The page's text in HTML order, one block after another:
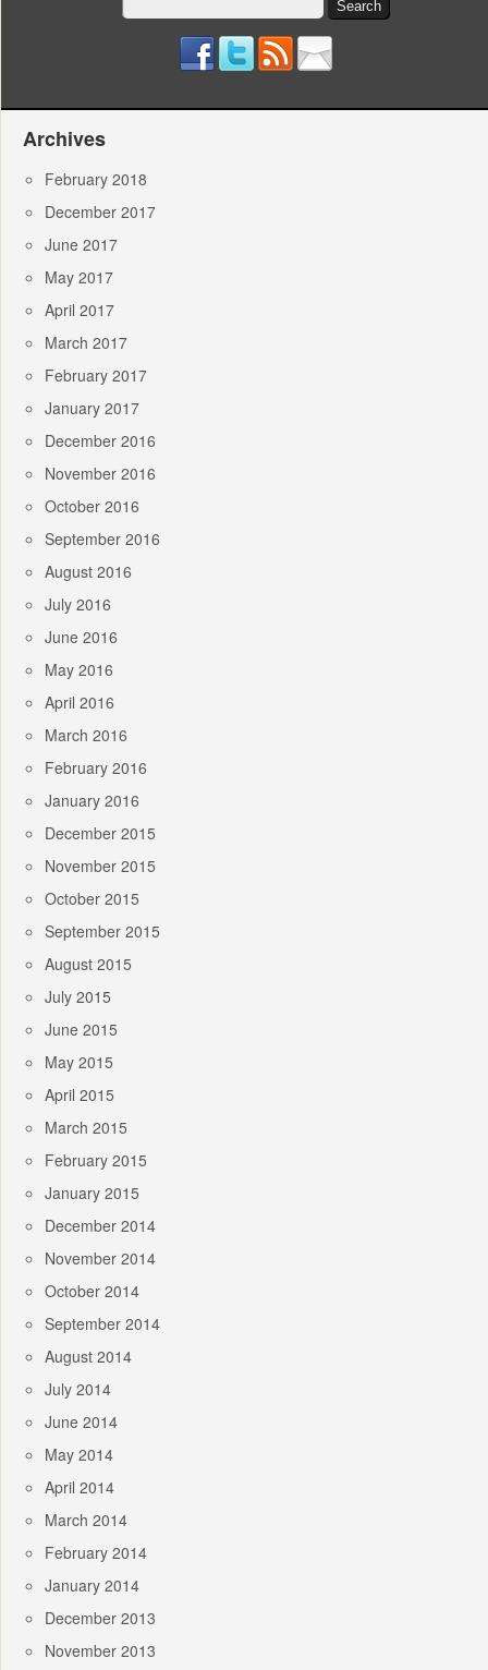
for:
Archives
February 2018
December 2017
June 2017
May 2017
April 2017
March 2017
February 2017
January 2017
December 2016
November 2016
October 2016
September 2016
August 2016
July 2016
June 2016
May 2016
April 2016
March 2016
February 2016
January 2016
December 2015
November 2015
October 2015
September 2015
August 2015
July 2015
June 2015
May 2015
April 2015
March 2015
February 2015
January 2015
December 2014
November 2014
October 2014
September 2014
August 2014
July 2014
June 2014
May 2014
April 2014
March 2014
February 2014
January 2014
December 2013
November 2013